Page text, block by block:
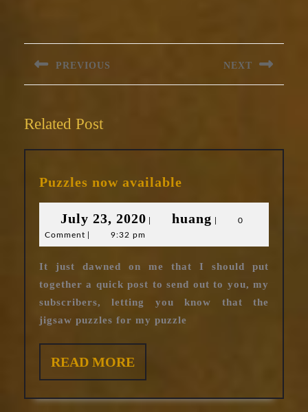
PREVIOUS
Previous
NEXT
Next
Related Post
Puzzles now available
July 23, 2020 Julyhuang huang
0
Comment
9:32 pm
It just dawned on me that I should put
together a quick post to send out to you, my
subscribers, letting you know that the
jigsaw puzzles for my puzzle
READ MOREREAD
MORE